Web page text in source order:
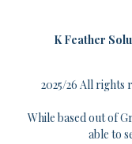
KFeather
2025/26 All rights
While based out of
able to